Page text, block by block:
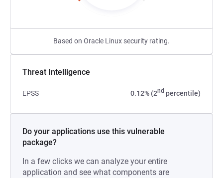
Based on Oracle Linux security rating.
Threat Intelligence
EPSS 0.12% (2nd percentile)
Do your applications use this vulnerable
package?
In a few clicks we can analyze your entire
application and see what components are